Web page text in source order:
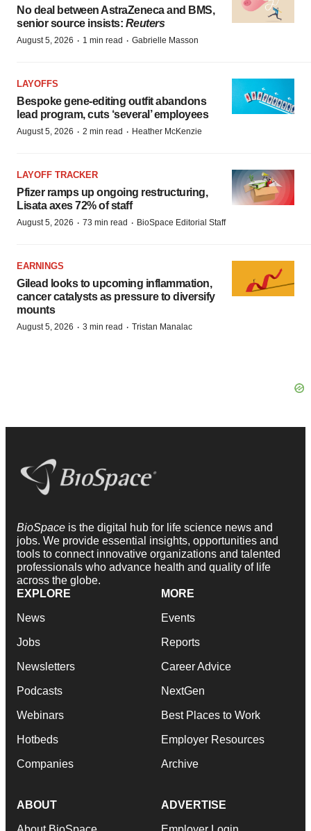
No deal between AstraZeneca and BMS,
senior source insists: Reuters
August 5, 2026 · 1 min read · Gabrielle Masson
LAYOFFS
Bespoke gene-editing outfit abandons
lead program, cuts ‘several’ employees
August 5, 2026 · 2 min read · Heather McKenzie
LAYOFF TRACKER
Pfizer ramps up ongoing restructuring,
Lisata axes 72% of staff
August 5, 2026 · 73 min read · BioSpace Editorial Staff
EARNINGS
Gilead looks to upcoming inflammation,
cancer catalysts as pressure to diversify
mounts
August 5, 2026 · 3 min read · Tristan Manalac
BioSpace is the digital hub for life science news and
jobs. We provide essential insights, opportunities and
tools to connect innovative organizations and talented
professionals who advance health and quality of life
across the globe.
EXPLORE
News
Jobs
Newsletters
Podcasts
Webinars
Hotbeds
Companies
MORE
Events
Reports
Career Advice
NextGen
Best Places to Work
Employer Resources
Archive
ABOUT ADVERTISE